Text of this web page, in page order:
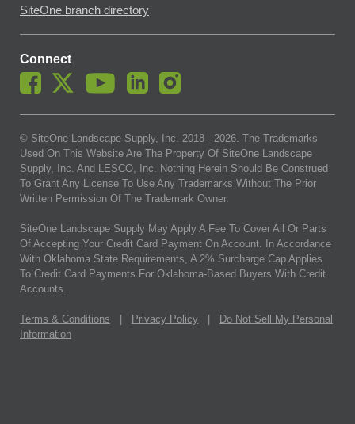
SiteOne branch directory
Connect
© SiteOne Landscape Supply, Inc. 2018 - 2026. The Trademarks
Used On This Website Are The Property Of SiteOne Landscape
Supply, Inc. And LESCO, Inc. Nothing Herein Should Be Construed
To Grant Any License To Use Any Trademarks Without The Prior
Written Permission Of The Trademark Owner.
SiteOne Landscape Supply May Apply A Fee To Cover All Or Parts
Of Accepting Your Credit Card Payment On Account. In Accordance
With Oklahoma State Requirements, A 2% Surcharge Cap Applies
To Credit Card Payments For Oklahoma-Based Buyers With Credit
Accounts.
Terms & Conditions Privacy Policy
Do Not Sell My Personal
Information